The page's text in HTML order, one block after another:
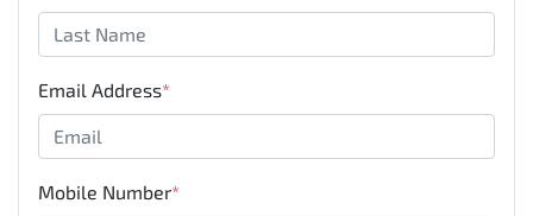
Email Address*
Mobile Number*